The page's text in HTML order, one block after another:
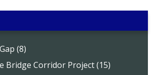
(8)
Bridge Corridor Project (15)